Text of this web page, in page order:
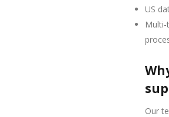
US
Multi-
Our